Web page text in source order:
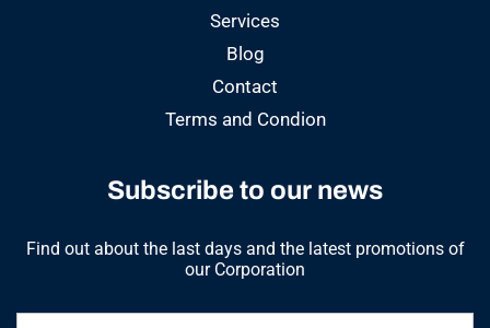
Services
Blog
Contact
Terms and Condion
Subscribe to our news
Find out about the last days and the latest promotions of
our Corporation